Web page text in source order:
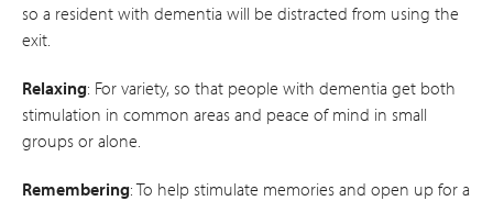
so a resident with dementia will be distracted from using the
exit.
Relaxing: For variety, so that people with dementia get both
stimulation in common areas and peace of mind in small
groups or alone.
Remembering: To help stimulate memories and open up for a